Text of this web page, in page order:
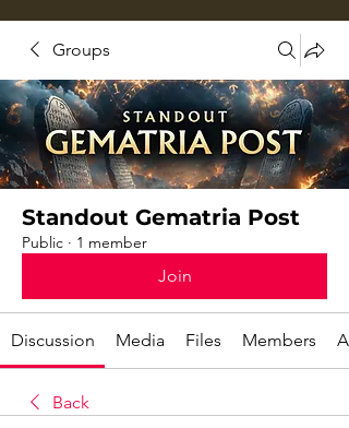
Groups
Standout Gematria Post
Public · 1 member
Join
Discussion Media Files Members
Back